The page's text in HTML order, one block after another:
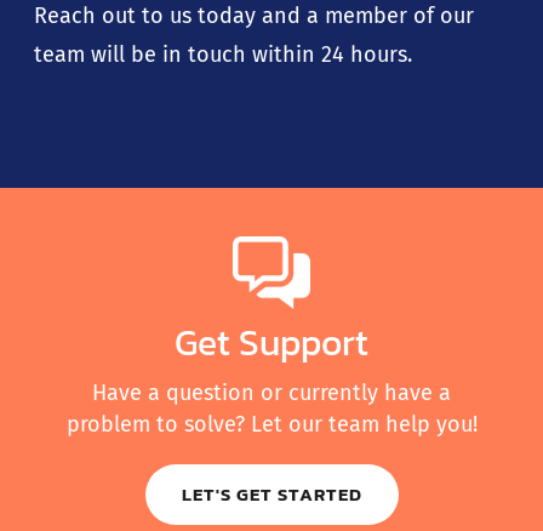
Reach out to us today and a member of our
team will be in touch within 24 hours.
Get Support
Have a question or currently have a
problem to solve? Let our team help you!
LET'S GET STARTED